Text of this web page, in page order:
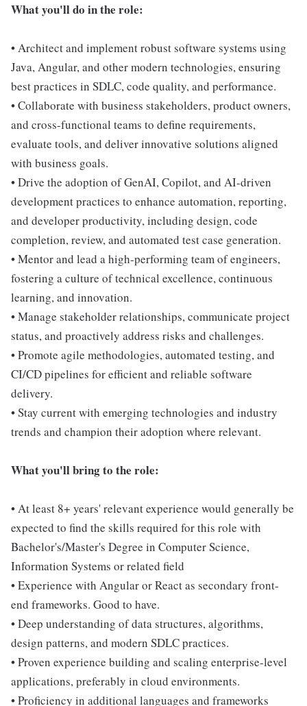
What you'll do in the role:
• Architect and implement robust software systems using
Java, Angular, and other modern technologies, ensuring
best practices in SDLC, code quality, and performance.
• Collaborate with business stakeholders, product owners,
and cross-functional teams to define requirements,
evaluate tools, and deliver innovative solutions aligned
with business goals.
• Drive the adoption of GenAI, Copilot, and AI-driven
development practices to enhance automation, reporting,
and developer productivity, including design, code
completion, review, and automated test case generation.
• Mentor and lead a high-performing team of engineers,
fostering a culture of technical excellence, continuous
learning, and innovation.
• Manage stakeholder relationships, communicate project
status, and proactively address risks and challenges.
• Promote agile methodologies, automated testing, and
CI/CD pipelines for efficient and reliable software
delivery.
• Stay current with emerging technologies and industry
trends and champion their adoption where relevant.
What you'll bring to the role:
• At least 8+ years' relevant experience would generally be
expected to find the skills required for this role with
Bachelor's/Master's Degree in Computer Science,
Information Systems or related field
• Experience with Angular or React as secondary front-
end frameworks. Good to have.
• Deep understanding of data structures, algorithms,
design patterns, and modern SDLC practices.
• Proven experience building and scaling enterprise-level
applications, preferably in cloud environments.
• Proficiency in additional languages and frameworks